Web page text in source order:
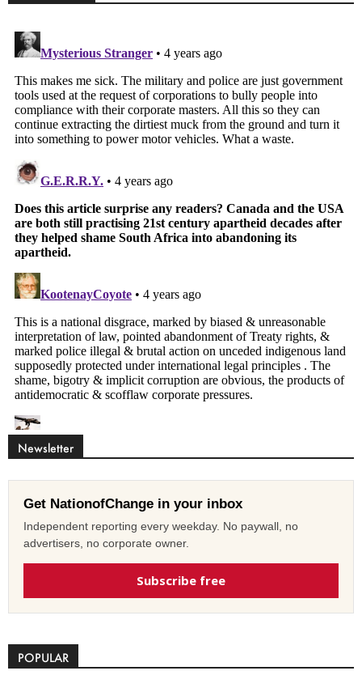
Newsletter
Get NationofChange in your inbox
Independent reporting every weekday. No paywall, no
advertisers, no corporate owner.
Subscribe free
POPULAR